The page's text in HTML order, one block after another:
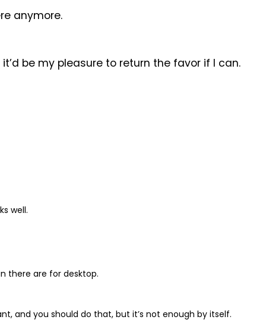
anymore.
be my pleasure to return the favor if I can.
well.
there are for desktop.
and you should do that, but it’s not enough by itself.